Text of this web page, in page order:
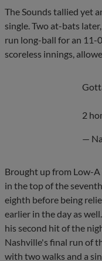
The Sounds tallied yet
single. Two at-bats
run long-ball for an 11-
scoreless innings,
2
—
Brought up from Low-A
in the top of the
eighth before being
earlier in the day as
his second hit of the
Nashville's final run of
with two walks and a